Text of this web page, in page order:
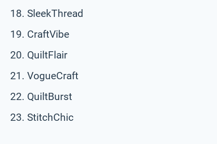
SleekThread
CraftVibe
QuiltFlair
VogueCraft
QuiltBurst
StitchChic